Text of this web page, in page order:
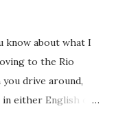
growth to a
that there is
cut it insofar as
all, has a population
know about what I
to the Rio
you drive around,
in either English or